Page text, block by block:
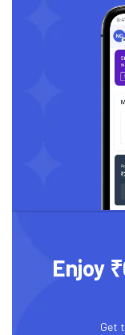
Enjoy
Get